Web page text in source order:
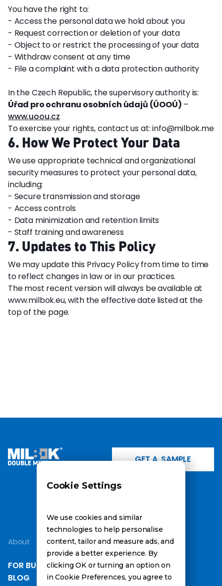
You have the right to:
- Access the personal data we hold about you
- Request correction or deletion of your data
- Object to or restrict the processing of your data
- Withdraw consent at any time
- File a complaint with a data protection authority
In the Czech Republic, the supervisory authority is:
Úřad pro ochranu osobních údajů (ÚOOÚ) –
www.uoou.cz
To exercise your rights, contact us at: info@milbok.me
6. How We Protect Your Data
We use appropriate technical and organizational
security measures to protect your personal data,
including:
- Secure transmission and storage
- Access controls
- Data minimization and retention limits
- Staff training and awareness
7. Updates to This Policy
We may update this Privacy Policy from time to time
to reflect changes in law or in our practices.
The most recent version will always be available at
www.milbok.eu, with the effective date listed at the
top of the page.
About Information
ABOUT PRODUCT
ABOUT BEFOOD
FOR BUSINESS
BLOG
GET A SAMPLE
INSTAGRAM
FACEBOOK
Cookie Settings
We use cookies and similar
technologies to help personalise
content, tailor and measure ads, and
provide a better experience. By
clicking OK or turning an option on
in Cookie Preferences, you agree to